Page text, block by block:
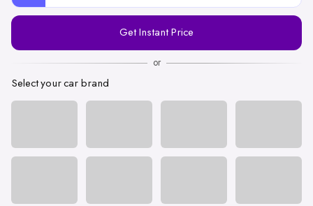
Registration
Get Instant Price
or
Select your car brand